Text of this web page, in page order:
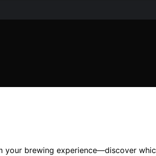
your brewing experience—discover